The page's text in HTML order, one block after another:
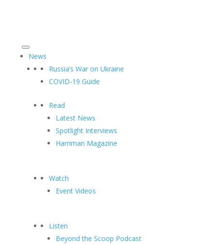
News
Russia’s War on Ukraine
COVID-19 Guide
Read
Latest News
Spotlight Interviews
Harriman Magazine
Watch
Event Videos
Listen
Beyond the Scoop Podcast